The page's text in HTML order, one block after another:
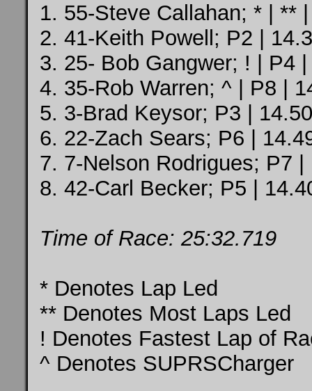
1. 55-Steve Callahan; * | **
2. 41-Keith Powell; P2 |
3. 25- Bob Gangwer; ! | P4
4. 35-Rob Warren; ^ | P8 |
5. 3-Brad Keysor; P3 |
6. 22-Zach Sears; P6 |
7. 7-Nelson Rodrigues; P7
8. 42-Carl Becker; P5 |
Time of Race: 25:32.719
* Denotes Lap Led
** Denotes Most Laps Led
! Denotes Fastest Lap of
^ Denotes SUPRSCharger